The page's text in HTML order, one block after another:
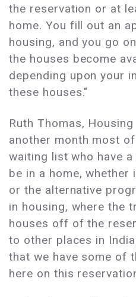
the reservation or at
home. You fill out an
housing, and you go
the houses become
depending upon your
these houses."
Ruth Thomas,
another month most
waiting list who have
be in a home, whether
or the alternative
in housing, where the
houses off of the
to other places in
that we have some of
here on this